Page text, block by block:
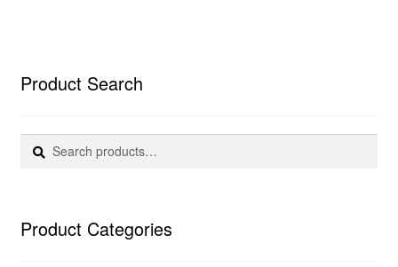
Product Search
Search
for:
Search
Product Categories